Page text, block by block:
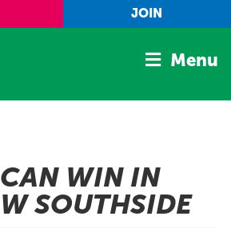
JOIN
Menu
WIN IN
SOUTHSIDE